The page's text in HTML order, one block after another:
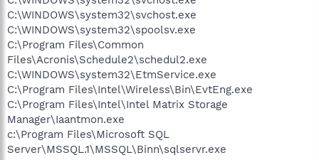
C:\WINDOWS\system32\svchost.exe
C:\WINDOWS\system32\spoolsv.exe
C:\Program Files\Common
Files\Acronis\Schedule2\schedul2.exe
C:\WINDOWS\system32\EtmService.exe
C:\Program Files\Intel\Wireless\Bin\EvtEng.exe
C:\Program Files\Intel\Intel Matrix Storage
Manager\Iaantmon.exe
c:\Program Files\Microsoft SQL
Server\MSSQL.1\MSSQL\Binn\sqlservr.exe